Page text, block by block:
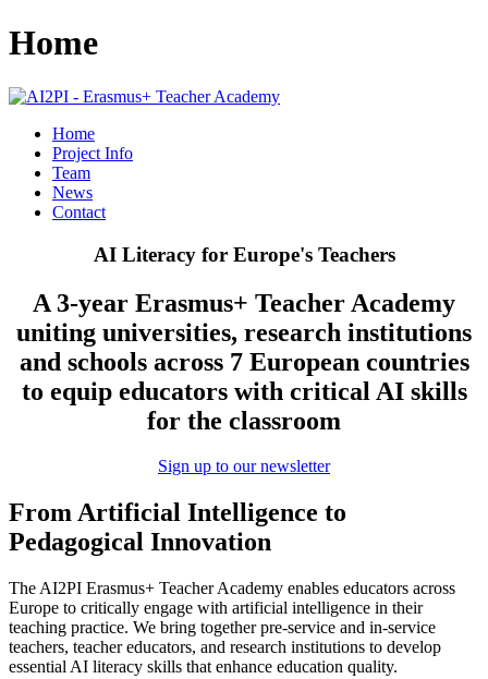
Home
Home
Project Info
Team
News
Contact
AI Literacy for Europe's Teachers
A 3-year Erasmus+ Teacher Academy
uniting universities, research institutions
and schools across 7 European countries
to equip educators with critical AI skills
for the classroom
Sign up to our newsletter
From Artificial Intelligence to
Pedagogical Innovation
The AI2PI Erasmus+ Teacher Academy enables educators across
Europe to critically engage with artificial intelligence in their
teaching practice. We bring together pre-service and in-service
teachers, teacher educators, and research institutions to develop
essential AI literacy skills that enhance education quality.